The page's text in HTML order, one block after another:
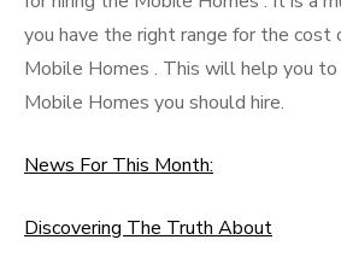
you have the right range for the cost
Mobile Homes . This will help you
Mobile Homes you should hire.
News For This Month:
Discovering The Truth About